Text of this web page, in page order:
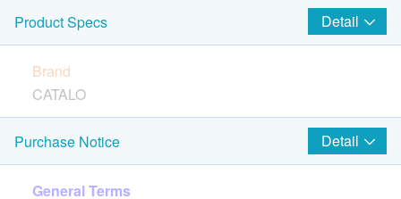
Product Specs Detail
Brand
CATALO
Country of Origin
United State
Purchase Notice Detail
General Terms